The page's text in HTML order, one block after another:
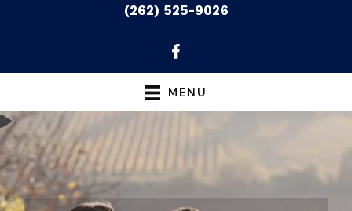
T:9:00am - 12:30pm |
T:9:00am - 12:30pm |
3:00pm - 6:00pm
F:Closed
(262) 525-9026
MENU